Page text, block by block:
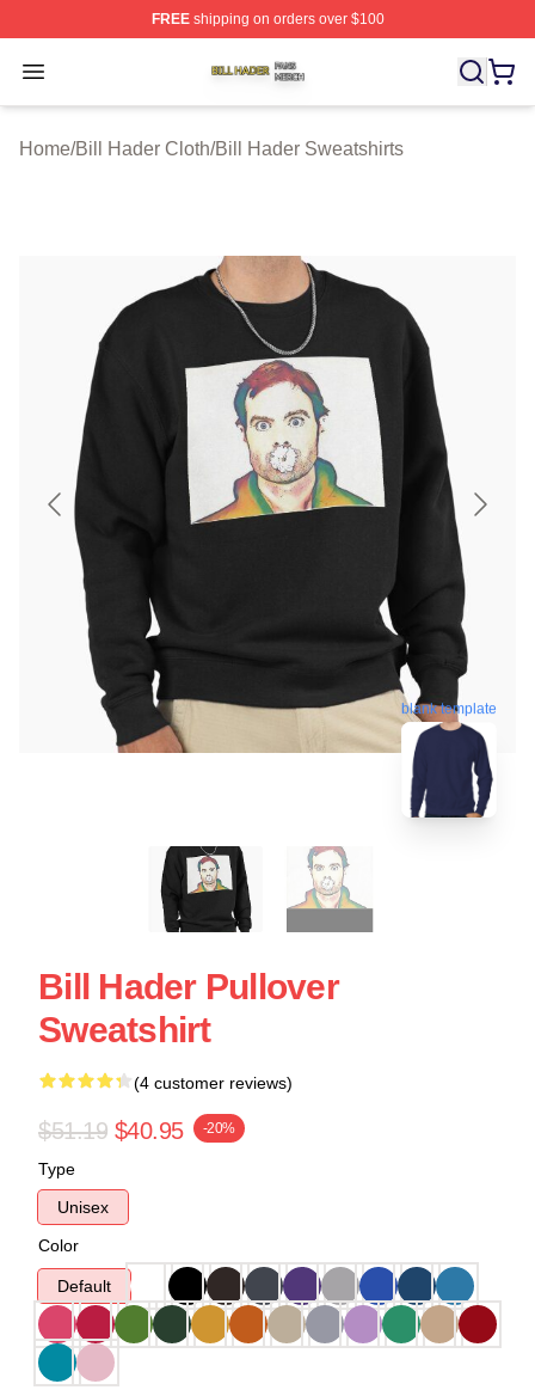
FREEshipping on orders over $100
Open menu
Bill Hader Shop ⚡️ Officially Licensed Bill Hader Merch
Home/Bill Hader Cloth/Bill Hader Sweatshirts
blank template
Bill Hader Pullover
Sweatshirt
(4 customer reviews)
$51.19 $40.95 -20%
Type
Unisex
Color
Default